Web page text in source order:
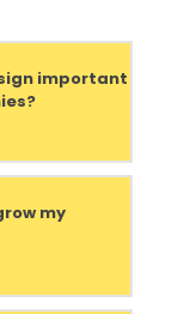
important
my